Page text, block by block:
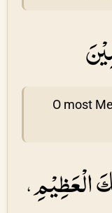
O most
الْعَظِيْمِ،